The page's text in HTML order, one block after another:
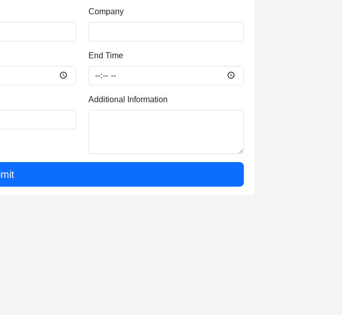
Company
End Time
Additional Information